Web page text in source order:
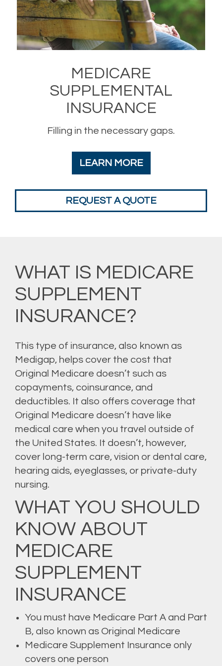
MEDICARE
SUPPLEMENTAL
INSURANCE
Filling in the necessary gaps.
LEARN MORE
REQUEST A QUOTE
WHAT IS MEDICARE
SUPPLEMENT
INSURANCE?
This type of insurance, also known as
Medigap, helps cover the cost that
Original Medicare doesn’t such as
copayments, coinsurance, and
deductibles. It also offers coverage that
Original Medicare doesn’t have like
medical care when you travel outside of
the United States. It doesn’t, however,
cover long-term care, vision or dental care,
hearing aids, eyeglasses, or private-duty
nursing.
WHAT YOU SHOULD
KNOW ABOUT
MEDICARE
SUPPLEMENT
INSURANCE
You must have Medicare Part A and Part
B, also known as Original Medicare
Medicare Supplement Insurance only
covers one person